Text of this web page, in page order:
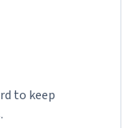
to keep